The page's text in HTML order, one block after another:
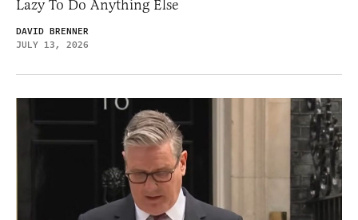
Lazy To Do Anything Else
DAVID BRENNER
JULY 13, 2026